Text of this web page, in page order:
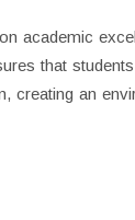
academic
that
creating an